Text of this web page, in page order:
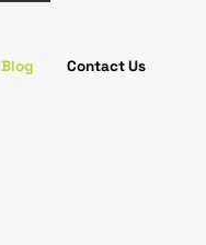
Blog Contact Us